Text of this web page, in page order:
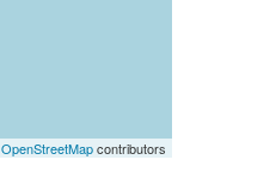
OpenStreetMapcontributors